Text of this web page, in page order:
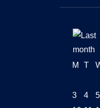
M
T
3
4 5